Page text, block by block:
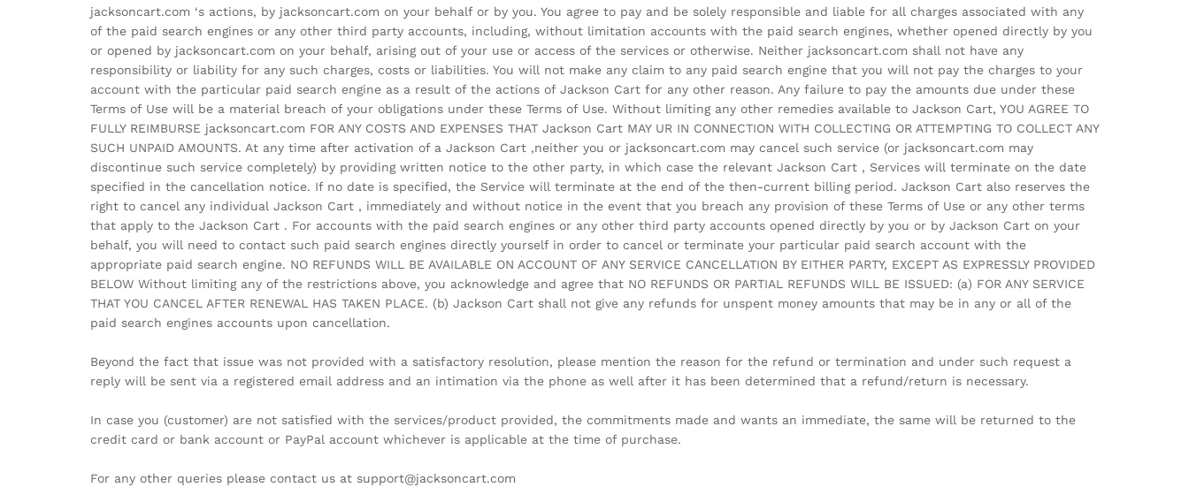
jacksoncart.com ‘s actions, by jacksoncart.com on your behalf or by you. You agree to pay and be solely responsible and liable for all charges associated with any
of the paid search engines or any other third party accounts, including, without limitation accounts with the paid search engines, whether opened directly by you
or opened by jacksoncart.com on your behalf, arising out of your use or access of the services or otherwise. Neither jacksoncart.com shall not have any
responsibility or liability for any such charges, costs or liabilities. You will not make any claim to any paid search engine that you will not pay the charges to your
account with the particular paid search engine as a result of the actions of Jackson Cart for any other reason. Any failure to pay the amounts due under these
Terms of Use will be a material breach of your obligations under these Terms of Use. Without limiting any other remedies available to Jackson Cart, YOU AGREE TO
FULLY REIMBURSE jacksoncart.com FOR ANY COSTS AND EXPENSES THAT Jackson Cart MAY UR IN CONNECTION WITH COLLECTING OR ATTEMPTING TO COLLECT ANY
SUCH UNPAID AMOUNTS. At any time after activation of a Jackson Cart ,neither you or jacksoncart.com may cancel such service (or jacksoncart.com may
discontinue such service completely) by providing written notice to the other party, in which case the relevant Jackson Cart , Services will terminate on the date
specified in the cancellation notice. If no date is specified, the Service will terminate at the end of the then-current billing period. Jackson Cart also reserves the
right to cancel any individual Jackson Cart , immediately and without notice in the event that you breach any provision of these Terms of Use or any other terms
that apply to the Jackson Cart . For accounts with the paid search engines or any other third party accounts opened directly by you or by Jackson Cart on your
behalf, you will need to contact such paid search engines directly yourself in order to cancel or terminate your particular paid search account with the
appropriate paid search engine. NO REFUNDS WILL BE AVAILABLE ON ACCOUNT OF ANY SERVICE CANCELLATION BY EITHER PARTY, EXCEPT AS EXPRESSLY PROVIDED
BELOW Without limiting any of the restrictions above, you acknowledge and agree that NO REFUNDS OR PARTIAL REFUNDS WILL BE ISSUED: (a) FOR ANY SERVICE
THAT YOU CANCEL AFTER RENEWAL HAS TAKEN PLACE. (b) Jackson Cart shall not give any refunds for unspent money amounts that may be in any or all of the
paid search engines accounts upon cancellation.
Beyond the fact that issue was not provided with a satisfactory resolution, please mention the reason for the refund or termination and under such request a
reply will be sent via a registered email address and an intimation via the phone as well after it has been determined that a refund/return is necessary.
In case you (customer) are not satisfied with the services/product provided, the commitments made and wants an immediate, the same will be returned to the
credit card or bank account or PayPal account whichever is applicable at the time of purchase.
For any other queries please contact us at support@jacksoncart.com